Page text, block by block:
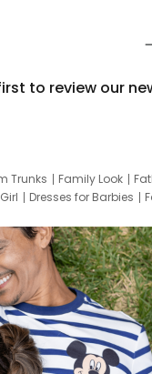
to review our
Trunks Family Look
Dresses for Barbies